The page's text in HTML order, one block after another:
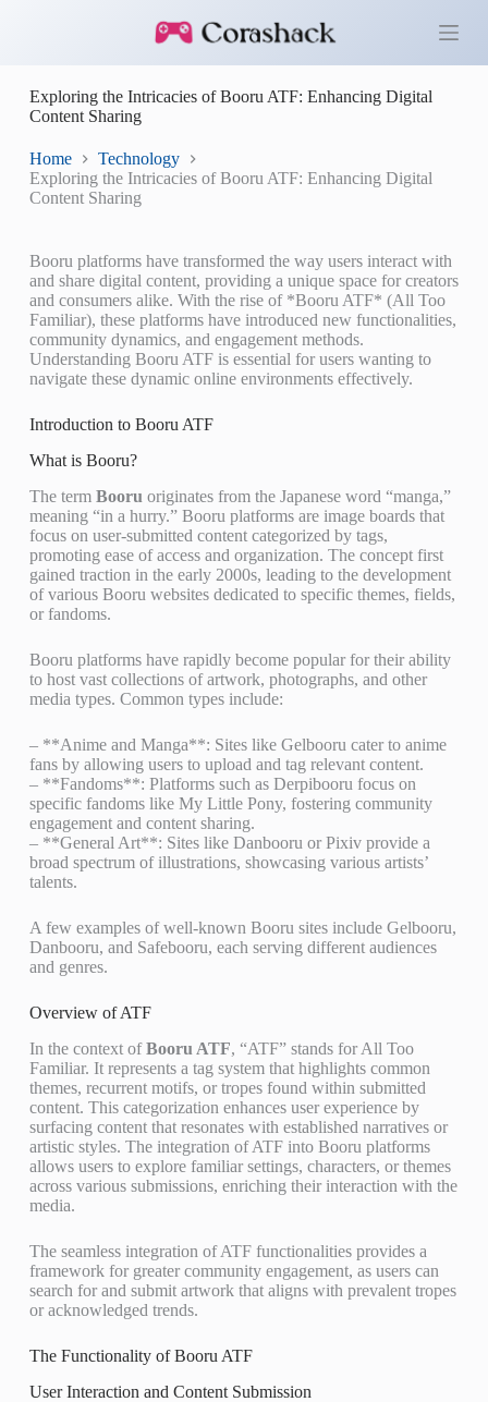
o
o
n
Exploring the Intricacies of Booru ATF: Enhancing Digital
Content Sharing
Home
Technology
Exploring the Intricacies of Booru ATF: Enhancing Digital
Content Sharing
Booru platforms have transformed the way users interact with
and share digital content, providing a unique space for creators
and consumers alike. With the rise of *Booru ATF* (All Too
Familiar), these platforms have introduced new functionalities,
community dynamics, and engagement methods.
Understanding Booru ATF is essential for users wanting to
navigate these dynamic online environments effectively.
Introduction to Booru ATF
What is Booru?
The term Booru originates from the Japanese word “manga,”
meaning “in a hurry.” Booru platforms are image boards that
focus on user-submitted content categorized by tags,
promoting ease of access and organization. The concept first
gained traction in the early 2000s, leading to the development
of various Booru websites dedicated to specific themes, fields,
or fandoms.
Booru platforms have rapidly become popular for their ability
to host vast collections of artwork, photographs, and other
media types. Common types include:
– **Anime and Manga**: Sites like Gelbooru cater to anime
fans by allowing users to upload and tag relevant content.
– **Fandoms**: Platforms such as Derpibooru focus on
specific fandoms like My Little Pony, fostering community
engagement and content sharing.
– **General Art**: Sites like Danbooru or Pixiv provide a
broad spectrum of illustrations, showcasing various artists’
talents.
A few examples of well-known Booru sites include Gelbooru,
Danbooru, and Safebooru, each serving different audiences
and genres.
Overview of ATF
In the context ofBooru ATF, “ATF” stands for All Too
Familiar. It represents a tag system that highlights common
themes, recurrent motifs, or tropes found within submitted
content. This categorization enhances user experience by
surfacing content that resonates with established narratives or
artistic styles. The integration of ATF into Booru platforms
allows users to explore familiar settings, characters, or themes
across various submissions, enriching their interaction with the
media.
The seamless integration of ATF functionalities provides a
framework for greater community engagement, as users can
search for and submit artwork that aligns with prevalent tropes
or acknowledged trends.
The Functionality of Booru ATF
User Interaction and Content Submission